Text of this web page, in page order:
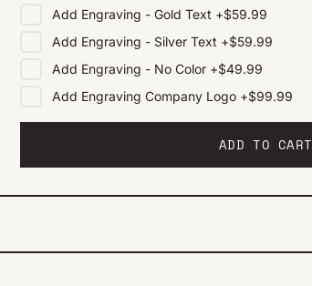
Add Engraving - Gold Text +$59.99
Add Engraving - Silver Text +$59.99
Add Engraving - No Color +$49.99
Add Engraving Company Logo +$99.99
ADD TO CART